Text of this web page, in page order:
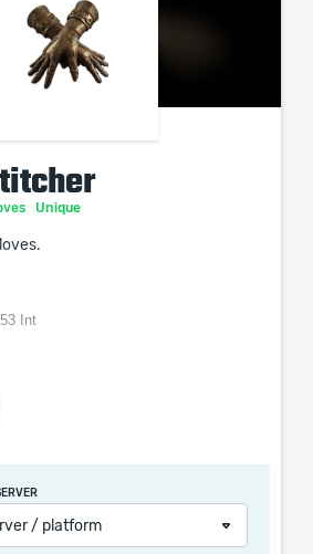
Unique
Int
product you will get a service
of their creator and owner. During
use any third party
/ platform